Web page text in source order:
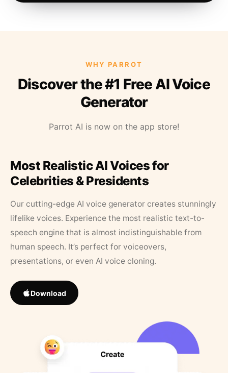
WHY PARROT
Discover the #1 Free AI Voice
Generator
Parrot AI is now on the app store!
Most Realistic AI Voices for
Celebrities & Presidents
Our cutting-edge AI voice generator creates stunningly
lifelike voices. Experience the most realistic text-to-
speech engine that is almost indistinguishable from
human speech. It’s perfect for voiceovers,
presentations, or even AI voice cloning.
Download